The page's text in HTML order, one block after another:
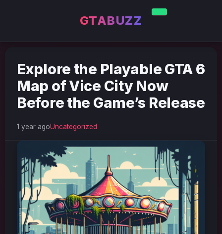
GTABUZZ
Explore the Playable GTA 6
Map of Vice City Now
Before the Game’s Release
1 year agoUncategorized